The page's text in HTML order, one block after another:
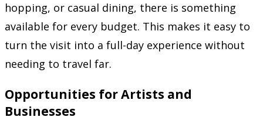
hopping, or casual dining, there is something
available for every budget. This makes it easy to
turn the visit into a full-day experience without
needing to travel far.
Opportunities for Artists and
Businesses